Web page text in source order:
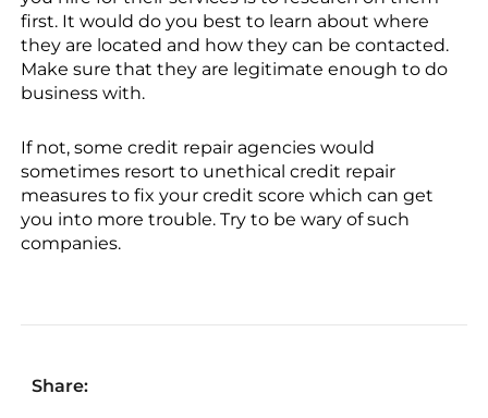
first. It would do you best to learn about where
they are located and how they can be contacted.
Make sure that they are legitimate enough to do
business with.
If not, some credit repair agencies would
sometimes resort to unethical credit repair
measures to fix your credit score which can get
you into more trouble. Try to be wary of such
companies.
Share: